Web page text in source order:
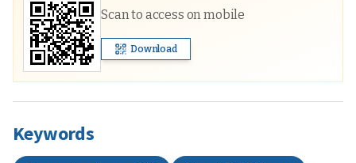
Scan to access on mobile
Download
Keywords